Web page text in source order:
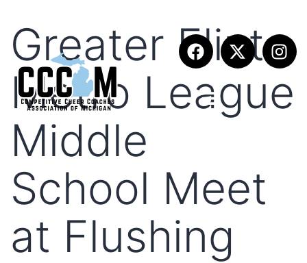
Greater Flint
Metro League
Middle
School Meet
at Flushing